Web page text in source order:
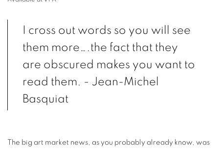
I cross out words so you will see
them more….the fact that they
are obscured makes you want to
read them. - Jean-Michel
Basquiat
The big art market news, as you probably already know, was